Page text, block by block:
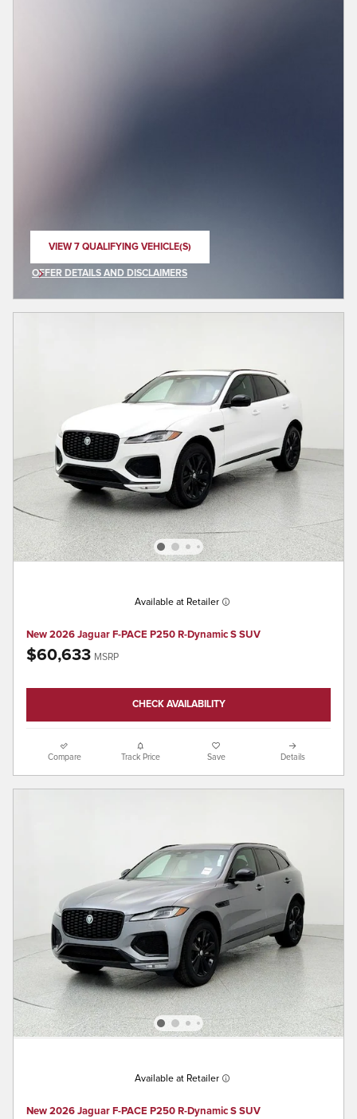
VIEW 7 QUALIFYING VEHICLE(S)
OFFER DETAILS AND DISCLAIMERS
Available at Retailer
New 2026 Jaguar F-PACE P250 R-Dynamic S SUV
$60,633 MSRP
CHECK AVAILABILITY
Compare Track Price Save Details
Available at Retailer
New 2026 Jaguar F-PACE P250 R-Dynamic S SUV